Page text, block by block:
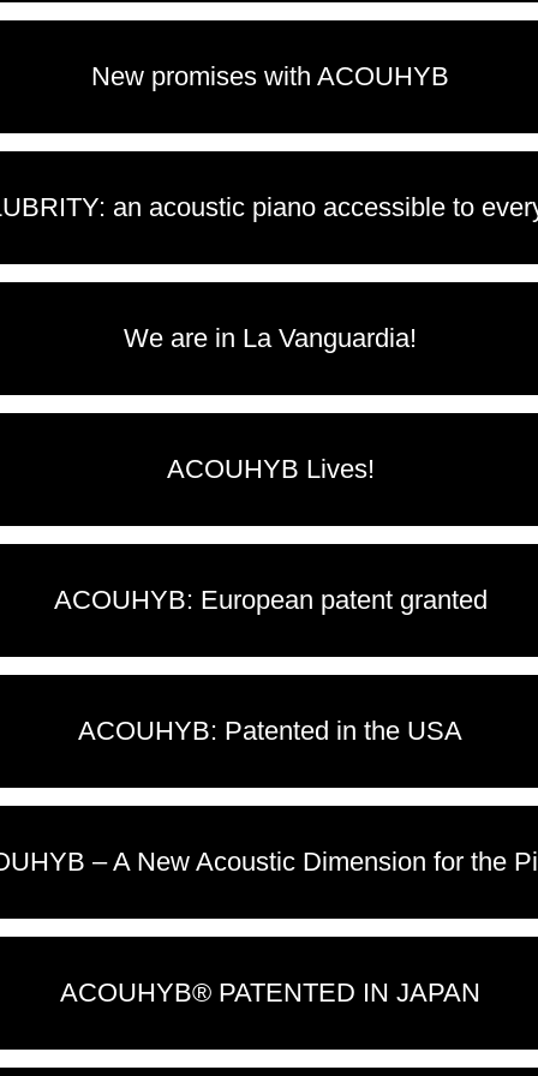
New promises with ACOUHYB
an acoustic piano accessible to
We are in La Vanguardia!
ACOUHYB Lives!
ACOUHYB: European patent granted
ACOUHYB: Patented in the USA
– A New Acoustic Dimension for the
ACOUHYB® PATENTED IN JAPAN